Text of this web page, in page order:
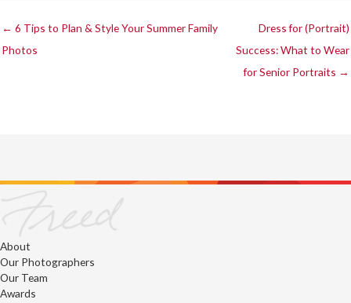
← 6 Tips to Plan & Style Your Summer Family
Photos
Dress for (Portrait)
Success: What to Wear
for Senior Portraits →
About
Our Photographers
Our Team
Awards